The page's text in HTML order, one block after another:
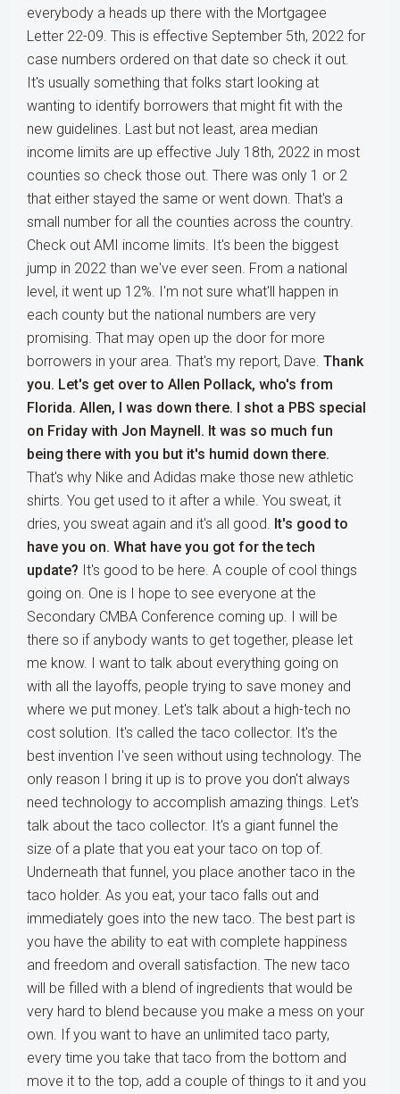
everybody a heads up there with the Mortgagee
Letter 22-09. This is effective September 5th, 2022 for
case numbers ordered on that date so check it out.
It's usually something that folks start looking at
wanting to identify borrowers that might fit with the
new guidelines. Last but not least, area median
income limits are up effective July 18th, 2022 in most
counties so check those out. There was only 1 or 2
that either stayed the same or went down. That's a
small number for all the counties across the country.
Check out AMI income limits. It's been the biggest
jump in 2022 than we've ever seen. From a national
level, it went up 12%. I'm not sure what'll happen in
each county but the national numbers are very
promising. That may open up the door for more
borrowers in your area. That's my report, Dave. Thank
you. Let's get over to Allen Pollack, who's from
Florida. Allen, I was down there. I shot a PBS special
on Friday with Jon Maynell. It was so much fun
being there with you but it's humid down there.
That's why Nike and Adidas make those new athletic
shirts. You get used to it after a while. You sweat, it
dries, you sweat again and it's all good. It's good to
have you on. What have you got for the tech
update? It's good to be here. A couple of cool things
going on. One is I hope to see everyone at the
Secondary CMBA Conference coming up. I will be
there so if anybody wants to get together, please let
me know. I want to talk about everything going on
with all the layoffs, people trying to save money and
where we put money. Let's talk about a high-tech no
cost solution. It's called the taco collector. It's the
best invention I've seen without using technology. The
only reason I bring it up is to prove you don't always
need technology to accomplish amazing things. Let's
talk about the taco collector. It's a giant funnel the
size of a plate that you eat your taco on top of.
Underneath that funnel, you place another taco in the
taco holder. As you eat, your taco falls out and
immediately goes into the new taco. The best part is
you have the ability to eat with complete happiness
and freedom and overall satisfaction. The new taco
will be filled with a blend of ingredients that would be
very hard to blend because you make a mess on your
own. If you want to have an unlimited taco party,
every time you take that taco from the bottom and
move it to the top, add a couple of things to it and you